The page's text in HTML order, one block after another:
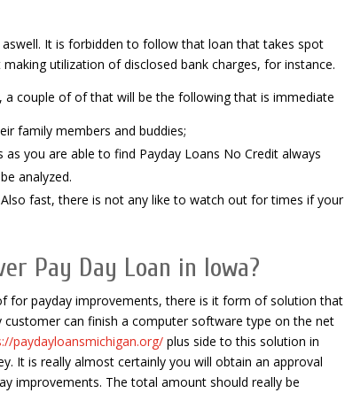
It is forbidden to follow that loan that takes spot
utilization of disclosed bank charges, for instance.
a couple of of that will be the following that is immediate
family members and buddies;
you are able to find Payday Loans No Credit always
analyzed.
fast, there is not any like to watch out for times if your
Pay Day Loan in Iowa?
for payday improvements, there is it form of solution that
can finish a computer software type on the net
paydayloansmichigan.org/plus side to this solution in
It is really almost certainly you will obtain an approval
improvements. The total amount should really be